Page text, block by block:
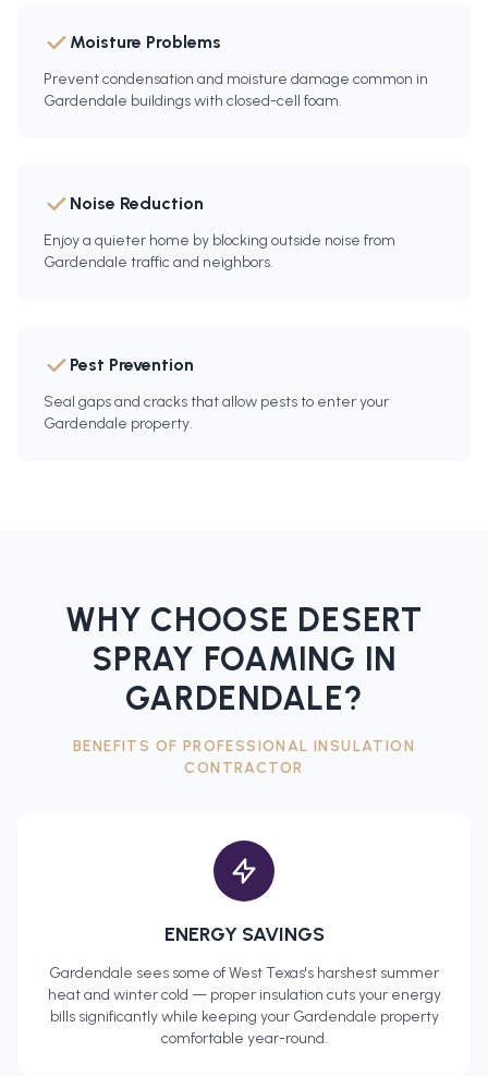
Moisture Problems
Prevent condensation and moisture damage common in
Gardendale buildings with closed-cell foam.
Noise Reduction
Enjoy a quieter home by blocking outside noise from
Gardendale traffic and neighbors.
Pest Prevention
Seal gaps and cracks that allow pests to enter your
Gardendale property.
WHY CHOOSE DESERT
SPRAY FOAMING IN
GARDENDALE?
BENEFITS OF PROFESSIONAL INSULATION
CONTRACTOR
ENERGY SAVINGS
Gardendale sees some of West Texas's harshest summer
heat and winter cold — proper insulation cuts your energy
bills significantly while keeping your Gardendale property
comfortable year-round.